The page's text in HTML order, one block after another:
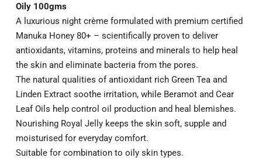
Oily 100gms
A luxurious night crème formulated with premium certified
Manuka Honey 80+ – scientifically proven to deliver
antioxidants, vitamins, proteins and minerals to help heal
the skin and eliminate bacteria from the pores.
The natural qualities of antioxidant rich Green Tea and
Linden Extract soothe irritation, while Beramot and Cear
Leaf Oils help control oil production and heal blemishes.
Nourishing Royal Jelly keeps the skin soft, supple and
moisturised for everyday comfort.
Suitable for combination to oily skin types.